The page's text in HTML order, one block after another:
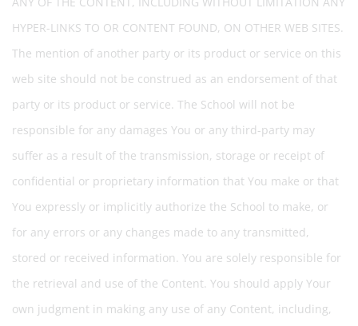
HYPER-LINKS TO OR CONTENT FOUND, ON OTHER WEB SITES.
The mention of another party or its product or service on this
web site should not be construed as an endorsement of that
party or its product or service. The School will not be
responsible for any damages You or any third-party may
suffer as a result of the transmission, storage or receipt of
confidential or proprietary information that You make or that
You expressly or implicitly authorize the School to make, or
for any errors or any changes made to any transmitted,
stored or received information. You are solely responsible for
the retrieval and use of the Content. You should apply Your
own judgment in making any use of any Content, including,